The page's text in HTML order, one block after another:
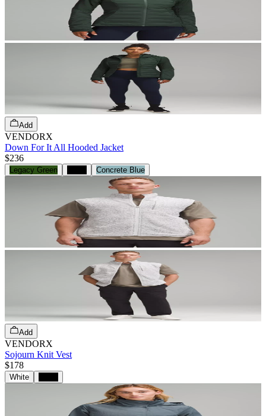
Add
VENDORX
Down For It All Hooded Jacket
$236
Legacy Green Concrete Blue
Add
VENDORX
Sojourn Knit Vest
$178
White